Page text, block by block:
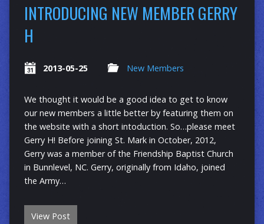
INTRODUCING NEW MEMBER GERRY
H
2013-05-25 New Members
We thought it would be a good idea to get to know
our new members a little better by featuring them on
the website with a short intoduction. So…please meet
Gerry H! Before joining St. Mark in October, 2012,
Gerry was a member of the Friendship Baptist Church
in Bunnlevel, NC. Gerry, originally from Idaho, joined
the Army…
View Post